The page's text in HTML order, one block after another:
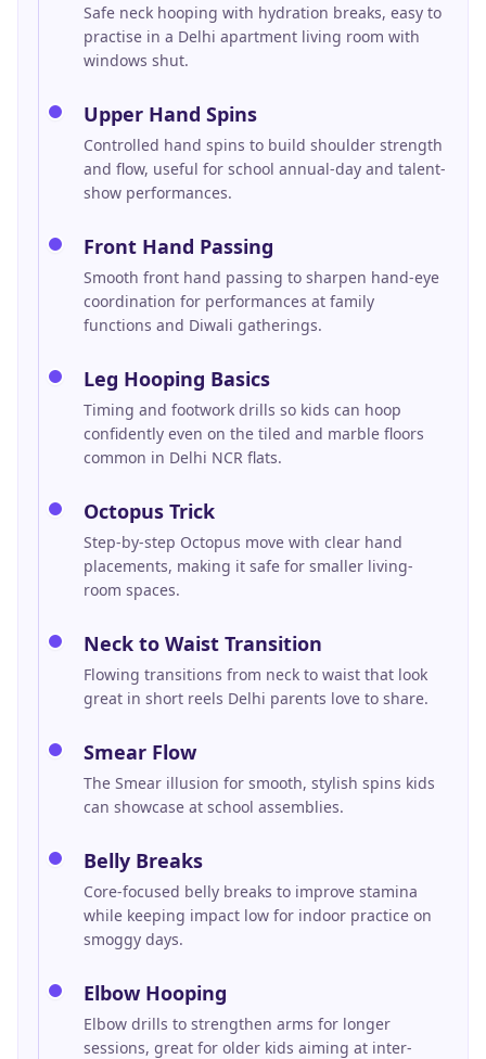
Safe neck hooping with hydration breaks, easy to
practise in a Delhi apartment living room with
windows shut.
Upper Hand Spins
Controlled hand spins to build shoulder strength
and flow, useful for school annual-day and talent-
show performances.
Front Hand Passing
Smooth front hand passing to sharpen hand-eye
coordination for performances at family
functions and Diwali gatherings.
Leg Hooping Basics
Timing and footwork drills so kids can hoop
confidently even on the tiled and marble floors
common in Delhi NCR flats.
Octopus Trick
Step-by-step Octopus move with clear hand
placements, making it safe for smaller living-
room spaces.
Neck to Waist Transition
Flowing transitions from neck to waist that look
great in short reels Delhi parents love to share.
Smear Flow
The Smear illusion for smooth, stylish spins kids
can showcase at school assemblies.
Belly Breaks
Core-focused belly breaks to improve stamina
while keeping impact low for indoor practice on
smoggy days.
Elbow Hooping
Elbow drills to strengthen arms for longer
sessions, great for older kids aiming at inter-